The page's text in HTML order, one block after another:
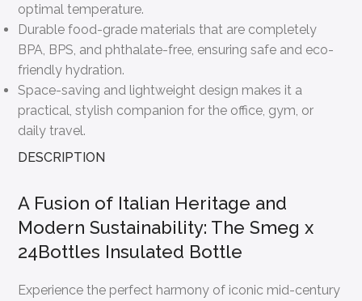
optimal temperature.
Durable food-grade materials that are completely
BPA, BPS, and phthalate-free, ensuring safe and eco-
friendly hydration.
Space-saving and lightweight design makes it a
practical, stylish companion for the office, gym, or
daily travel.
DESCRIPTION
A Fusion of Italian Heritage and
Modern Sustainability: The Smeg x
24Bottles Insulated Bottle
Experience the perfect harmony of iconic mid-century